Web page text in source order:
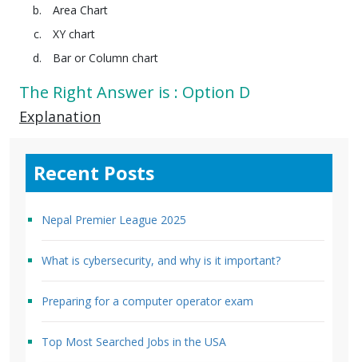
Area Chart
XY chart
Bar or Column chart
The Right Answer is : Option D
Explanation
Recent Posts
Nepal Premier League 2025
What is cybersecurity, and why is it important?
Preparing for a computer operator exam
Top Most Searched Jobs in the USA